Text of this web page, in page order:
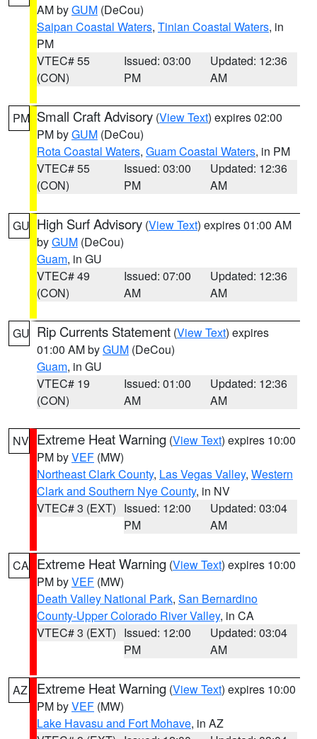
AM byGUM (DeCou)
Saipan Coastal Waters, Tinian Coastal Waters, in
PM
VTEC# 55
(CON)
Issued: 03:00
PM
Updated: 12:36
AM
PM Small Craft Advisory (View Text) expires 02:00
PM byGUM (DeCou)
Rota Coastal Waters, Guam Coastal Waters, in PM
VTEC# 55
(CON)
Issued: 03:00
PM
Updated: 12:36
AM
GU High Surf Advisory (View Text) expires 01:00 AM
byGUM (DeCou)
Guam, in GU
VTEC# 49
(CON)
Issued: 07:00
AM
Updated: 12:36
AM
GU Rip Currents Statement (View Text) expires
01:00 AM byGUM (DeCou)
Guam, in GU
VTEC# 19
(CON)
Issued: 01:00
AM
Updated: 12:36
AM
NV Extreme Heat Warning (View Text) expires 10:00
PM byVEF (MW)
Northeast Clark County, Las Vegas Valley, Western
Clark and Southern Nye County, in NV
VTEC# 3 (EXT) Issued: 12:00
PM
Updated: 03:04
AM
CA Extreme Heat Warning (View Text) expires 10:00
PM byVEF (MW)
Death Valley National Park, San Bernardino
County-Upper Colorado River Valley, in CA
VTEC# 3 (EXT) Issued: 12:00
PM
Updated: 03:04
AM
AZ Extreme Heat Warning (View Text) expires 10:00
PM byVEF (MW)
Lake Havasu and Fort Mohave, in AZ